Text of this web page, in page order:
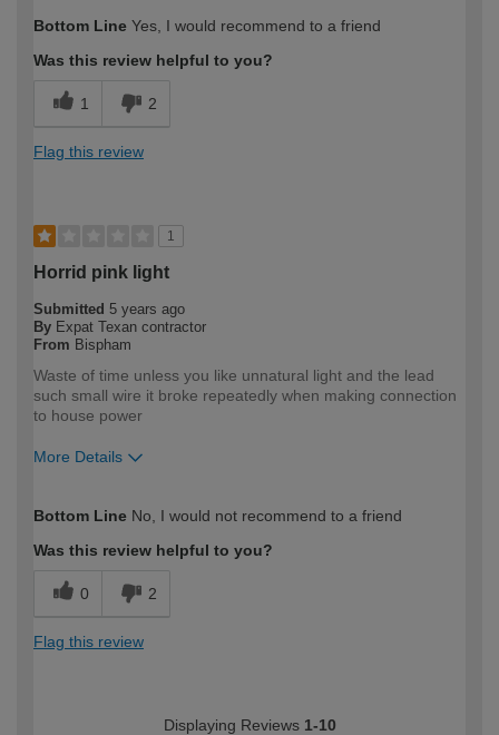
Bottom Line Yes, I would recommend to a friend
Was this review helpful to you?
1 2
Flag this review
1
Horrid pink light
Submitted 5 years ago
By Expat Texan contractor
From Bispham
Waste of time unless you like unnatural light and the lead
such small wire it broke repeatedly when making connection
to house power
More Details
expertise?
Professional
Bottom Line No, I would not recommend to a friend
Was this review helpful to you?
0 2
Flag this review
Displaying Reviews 1-10